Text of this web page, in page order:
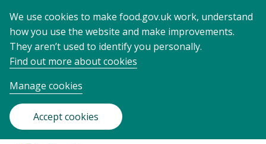
We use cookies to make food.gov.uk work, understand
how you use the website and make improvements.
They aren’t used to identify you personally.
Find out more about cookies
Manage cookies
Accept cookies